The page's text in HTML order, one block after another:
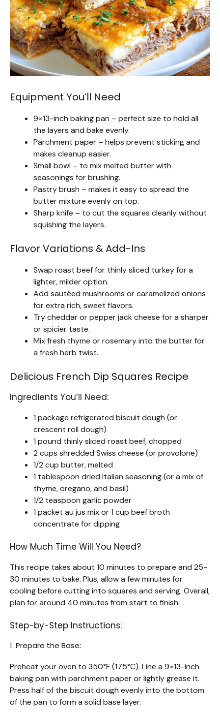
Equipment You’ll Need
9×13-inch baking pan – perfect size to hold all
the layers and bake evenly.
Parchment paper – helps prevent sticking and
makes cleanup easier.
Small bowl – to mix melted butter with
seasonings for brushing.
Pastry brush – makes it easy to spread the
butter mixture evenly on top.
Sharp knife – to cut the squares cleanly without
squishing the layers.
Flavor Variations & Add-Ins
Swap roast beef for thinly sliced turkey for a
lighter, milder option.
Add sautéed mushrooms or caramelized onions
for extra rich, sweet flavors.
Try cheddar or pepper jack cheese for a sharper
or spicier taste.
Mix fresh thyme or rosemary into the butter for
a fresh herb twist.
Delicious French Dip Squares Recipe
Ingredients You’ll Need:
1 package refrigerated biscuit dough (or
crescent roll dough)
1 pound thinly sliced roast beef, chopped
2 cups shredded Swiss cheese (or provolone)
1/2 cup butter, melted
1 tablespoon dried Italian seasoning (or a mix of
thyme, oregano, and basil)
1/2 teaspoon garlic powder
1 packet au jus mix or 1 cup beef broth
concentrate for dipping
How Much Time Will You Need?
This recipe takes about 10 minutes to prepare and 25-
30 minutes to bake. Plus, allow a few minutes for
cooling before cutting into squares and serving. Overall,
plan for around 40 minutes from start to finish.
Step-by-Step Instructions:
1. Prepare the Base:
Preheat your oven to 350°F (175°C). Line a 9×13-inch
baking pan with parchment paper or lightly grease it.
Press half of the biscuit dough evenly into the bottom
of the pan to form a solid base layer.